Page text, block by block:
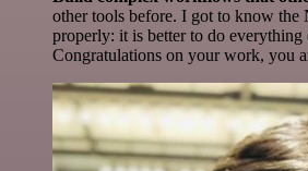
other tools before. I got to know the
properly: it is better to do everything
Congratulations on your work, you